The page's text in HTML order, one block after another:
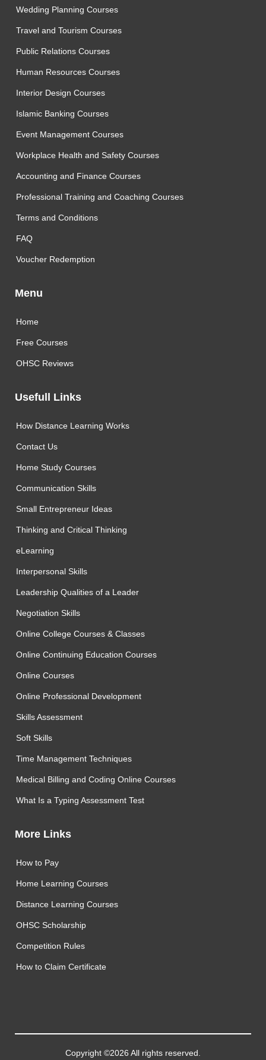
Wedding Planning Courses
Travel and Tourism Courses
Public Relations Courses
Human Resources Courses
Interior Design Courses
Islamic Banking Courses
Event Management Courses
Workplace Health and Safety Courses
Accounting and Finance Courses
Professional Training and Coaching Courses
Terms and Conditions
FAQ
Voucher Redemption
Menu
Home
Free Courses
OHSC Reviews
Usefull Links
How Distance Learning Works
Contact Us
Home Study Courses
Communication Skills
Small Entrepreneur Ideas
Thinking and Critical Thinking
eLearning
Interpersonal Skills
Leadership Qualities of a Leader
Negotiation Skills
Online College Courses & Classes
Online Continuing Education Courses
Online Courses
Online Professional Development
Skills Assessment
Soft Skills
Time Management Techniques
Medical Billing and Coding Online Courses
What Is a Typing Assessment Test
More Links
How to Pay
Home Learning Courses
Distance Learning Courses
OHSC Scholarship
Competition Rules
How to Claim Certificate
Copyright ©2026 All rights reserved.